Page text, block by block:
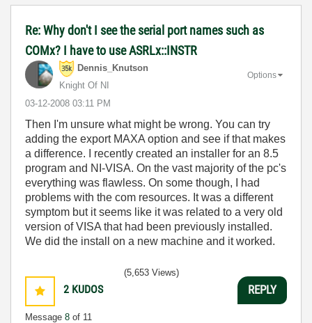
Re: Why don't I see the serial port names such as
COMx? I have to use ASRLx::INSTR
Dennis_Knutson
Knight Of NI
‎03-12-2008 03:11 PM
Options
Then I'm unsure what might be wrong. You can try
adding the export MAXA option and see if that makes
a difference. I recently created an installer for an 8.5
program and NI-VISA. On the vast majority of the pc's
everything was flawless. On some though, I had
problems with the com resources. It was a different
symptom but it seems like it was related to a very old
version of VISA that had been previously installed.
We did the install on a new machine and it worked.
2 KUDOS
Message 8 of 11
(5,653 Views)
REPLY